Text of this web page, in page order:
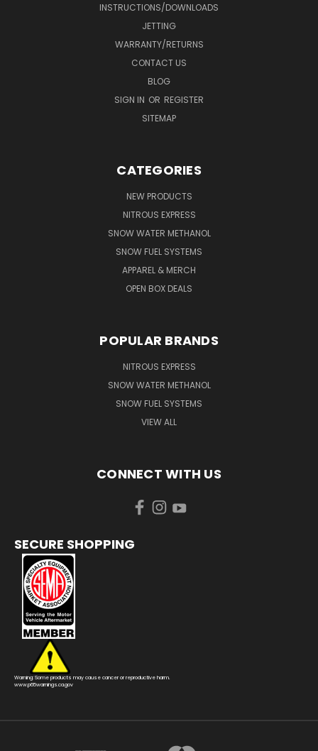
INSTRUCTIONS/DOWNLOADS
JETTING
WARRANTY/RETURNS
CONTACT US
BLOG
SIGN IN OR REGISTER
SITEMAP
CATEGORIES
NEW PRODUCTS
NITROUS EXPRESS
SNOW WATER METHANOL
SNOW FUEL SYSTEMS
APPAREL & MERCH
OPEN BOX DEALS
POPULAR BRANDS
NITROUS EXPRESS
SNOW WATER METHANOL
SNOW FUEL SYSTEMS
VIEW ALL
CONNECT WITH US
SECURE SHOPPING
Warning: Some products may cause cancer or reproductive harm.
www.p65warnings.ca.gov